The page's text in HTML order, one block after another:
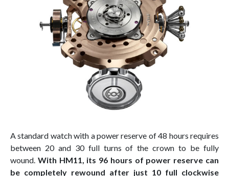
A standard watch with a power reserve of 48 hours requires
between 20 and 30 full turns of the crown to be fully
wound. With HM11, its 96 hours of power reserve can
be completely rewound after just 10 full clockwise